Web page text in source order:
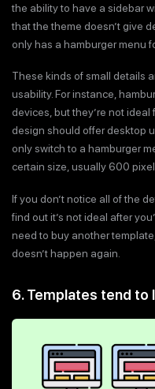
the ability to have a sidebar
that the theme doesn’t give
only has a hamburger menu
These kinds of small details
usability. For instance,
devices, but they’re not
design should offer desktop
only switch to a hamburger
certain size, usually 600
If you don’t notice all of the
find out it’s not ideal after
need to buy another
doesn’t happen again.
6. Templates tend to